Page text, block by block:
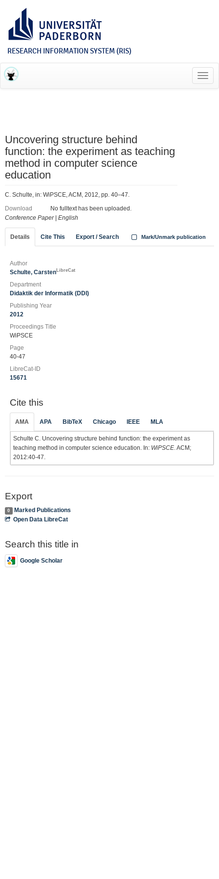
RESEARCH INFORMATION SYSTEM (RIS)
Uncovering structure behind
function: the experiment as teaching
method in computer science
education
C. Schulte, in: WiPSCE, ACM, 2012, pp. 40–47.
Download
No fulltext has been uploaded.
Conference Paper| English
Details Cite This Export / Search Mark/Unmark publication
Author
Schulte, Carsten LibreCat
Department
Didaktik der Informatik (DDI)
Publishing Year
2012
Proceedings Title
WiPSCE
Page
40-47
LibreCat-ID
15671
Cite this
AMA APA BibTeX Chicago IEEE MLA
Schulte C. Uncovering structure behind function: the experiment as
teaching method in computer science education. In: WiPSCE . ACM;
2012:40-47.
Export
0
Marked Publications
Open Data LibreCat
Search this title in
Google Scholar